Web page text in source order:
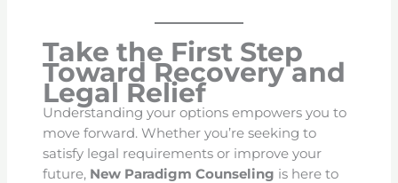
Take the First Step
Toward Recovery and
Legal Relief
Understanding your options empowers you to
move forward. Whether you’re seeking to
satisfy legal requirements or improve your
future, New Paradigm Counseling is here to